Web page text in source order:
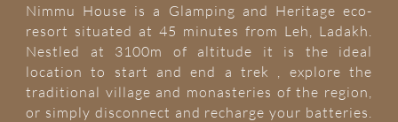
Nimmu House is a Glamping and Heritage eco-
resort situated at 45 minutes from Leh, Ladakh.
Nestled at 3100m of altitude it is the ideal
location to start and end a trek , explore the
traditional village and monasteries of the region,
or simply disconnect and recharge your batteries.